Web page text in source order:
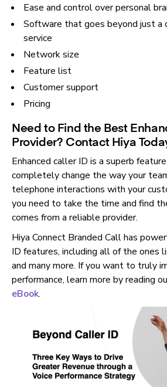
Ease and control over personal
Software that goes beyond just a
service
Network size
Feature list
Customer support
Pricing
Need to Find the Best
Provider? Contact Hiya
Enhanced caller ID is a superb
completely change the way your
telephone interactions with your
you need to take the time and find
comes from a reliable provider.
Hiya Connect Branded Call has
ID features, including all of the ones
and many more. If you want to truly
performance, learn more by reading
eBook.